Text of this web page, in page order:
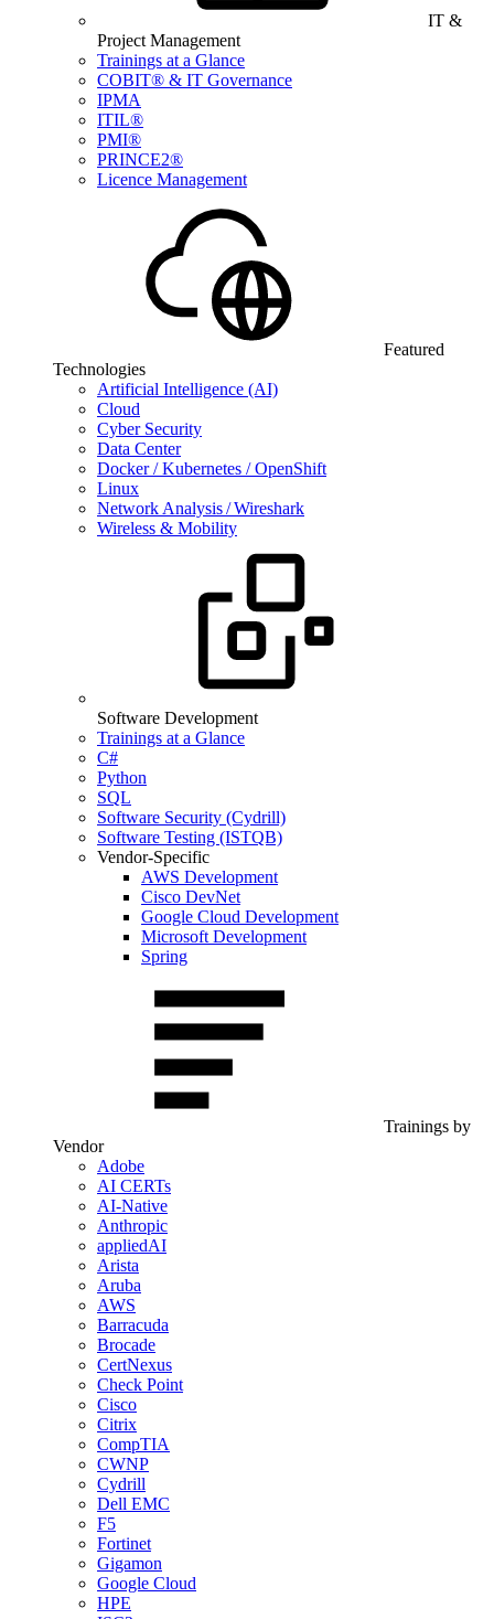
IT &
Project Management
Trainings at a Glance
COBIT® & IT Governance
IPMA
ITIL®
PMI®
PRINCE2®
Licence Management
Featured
Technologies
Artificial Intelligence (AI)
Cloud
Cyber Security
Data Center
Docker / Kubernetes / OpenShift
Linux
Network Analysis / Wireshark
Wireless & Mobility
Software Development
Trainings at a Glance
C#
Python
SQL
Software Security (Cydrill)
Software Testing (ISTQB)
Vendor-Specific
AWS Development
Cisco DevNet
Google Cloud Development
Microsoft Development
Spring
Trainings by
Vendor
Adobe
AI CERTs
AI-Native
Anthropic
appliedAI
Arista
Aruba
AWS
Barracuda
Brocade
CertNexus
Check Point
Cisco
Citrix
CompTIA
CWNP
Cydrill
Dell EMC
F5
Fortinet
Gigamon
Google Cloud
HPE